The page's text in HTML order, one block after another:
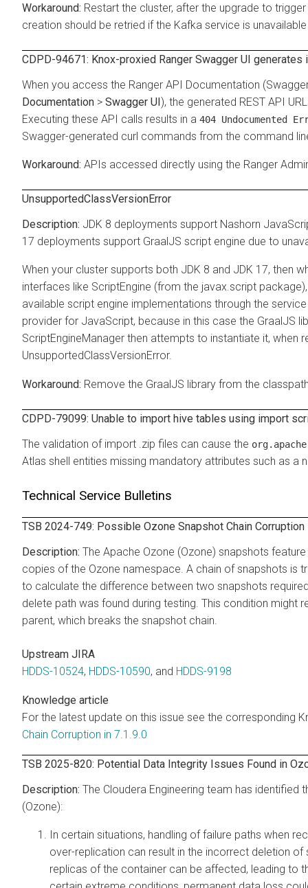
Restart the cluster, after the upgrade to
creation should be retried if the Kafka service is
CDPD-94671: Knox-proxied Ranger Swagger UI generates
When you access the Ranger API Documentation
Documentation > Swagger UI), the generated REST API
Executing these API calls results in a 404 Undocumented
Swagger-generated curl commands from the command
APIs accessed directly using the Ranger
UnsupportedClassVersionError
JDK 8 deployments support Nashorn
17 deployments support GraalJS script engine due to
When your cluster supports both JDK 8 and JDK 17, then
interfaces like ScriptEngine (from the javax.script
available script engine implementations through the
provider for JavaScript, because in this case the GraalJS
ScriptEngineManager then attempts to instantiate it, when
UnsupportedClassVersionError.
Remove the GraalJS library from the
CDPD-79099: Unable to import hive tables using import
The validation of import .zip files can cause the
Atlas shell entities missing mandatory attributes such as a
Technical Service Bulletins
TSB 2024-749: Possible Ozone Snapshot Chain Corruption
The Apache Ozone (Ozone) snapshots
copies of the Ozone namespace. A chain of snapshots is
to calculate the difference between two snapshots
delete path was found during testing. This condition
parent, which breaks the snapshot chain.
Upstream JIRA
HDDS-10524, HDDS-10590, and HDDS-9198
Knowledge article
For the latest update on this issue see the corresponding
Chain Corruption in 7.1.9.0
TSB 2025-820: Potential Data Integrity Issues Found in
The Cloudera Engineering team has
(Ozone):
In certain situations, handling of failure paths when
over-replication can result in the incorrect deletion
replicas of the container can be affected, leading to